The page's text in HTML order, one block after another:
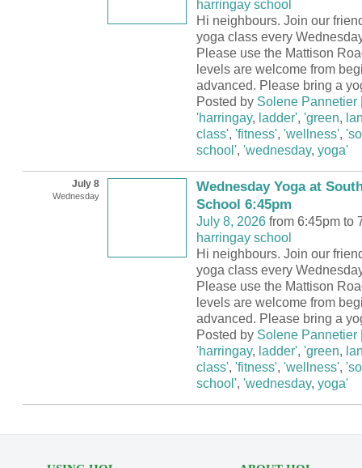
harringay school
Hi neighbours. Join our
yoga class every
Please use the Mattison
levels are welcome from
advanced. Please bring a
Posted by Solene Pannetier
'harringay, ladder', 'green,
class', 'fitness', 'wellness',
school', 'wednesday, yoga'
July 8
Wednesday
Wednesday Yoga at
School 6:45pm
July 8, 2026from 6:45pm to
harringay school
Hi neighbours. Join our
yoga class every
Please use the Mattison
levels are welcome from
advanced. Please bring a
Posted by Solene Pannetier
'harringay, ladder', 'green,
class', 'fitness', 'wellness',
school', 'wednesday, yoga'